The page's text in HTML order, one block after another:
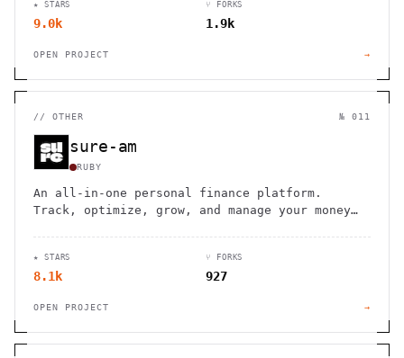
★ STARS
9.0k
⑂ FORKS
1.9k
OPEN PROJECT →
// OTHER № 011
sure-am
RUBY
An all-in-one personal finance platform.
Track, optimize, grow, and manage your money
★ STARS
8.1k
⑂ FORKS
927
OPEN PROJECT →